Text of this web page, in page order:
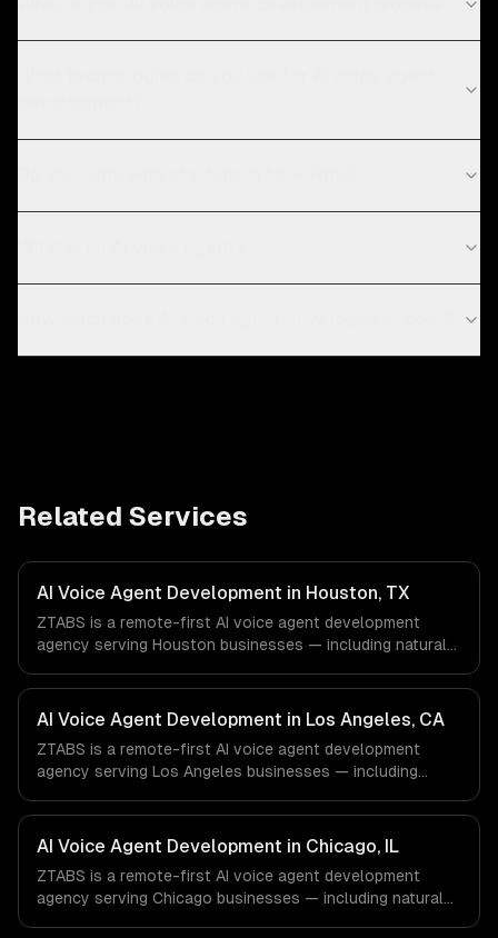
Related Services
AI Voice Agent Development in Houston, TX
ZTABS is a remote-first AI voice agent development
agency serving Houston businesses — including natural
call handling. We work with Energy & Oil/Gas, Healthcare
& Biotech, Aerospace & Defense companies in Houston,
TX via timezone-aligned engineers and async workflows;
we do not have a local office, and we are explicit about
that with every client.
AI Voice Agent Development in Los Angeles, CA
ZTABS is a remote-first AI voice agent development
agency serving Los Angeles businesses — including
inbound call handling. We work with Entertainment &
Media, E-commerce & DTC Brands, Gaming & AR/VR
companies in Los Angeles, CA via timezone-aligned
engineers and async workflows; we do not have a local
office, and we are explicit about that with every client.
AI Voice Agent Development in Chicago, IL
ZTABS is a remote-first AI voice agent development
agency serving Chicago businesses — including natural